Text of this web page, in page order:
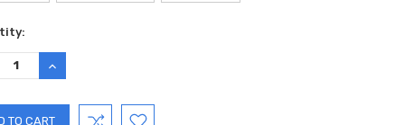
INCREASE
QUANTITY: